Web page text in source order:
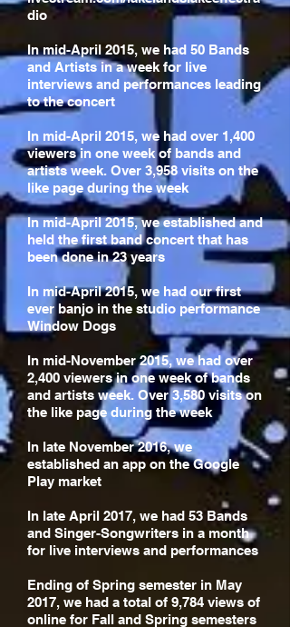
dio
In mid-April 2015, we had 50 Bands
and Artists in a week for live
interviews and performances leading
to the concert
In mid-April 2015, we had over 1,400
viewers in one week of bands and
artists week. Over 3,958 visits on the
like page during the week
In mid-April 2015, we established and
held the first band concert that has
been done in 23 years
In mid-April 2015, we had our first
ever banjo in the studio performance
Window Dogs
In mid-November 2015, we had over
2,400 viewers in one week of bands
and artists week. Over 3,580 visits on
the like page during the week
In late November 2016, we
established an app on the Google
Play market
In late April 2017, we had 53 Bands
and Singer-Songwriters in a month
for live interviews and performances
Ending of Spring semester in May
2017, we had a total of 9,784 views of
online for Fall and Spring semesters